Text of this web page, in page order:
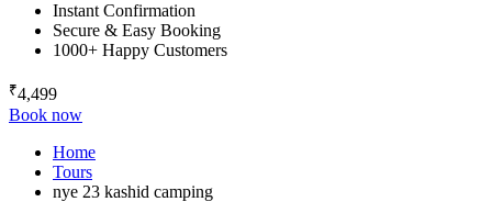
Instant Confirmation
Secure & Easy Booking
1000+ Happy Customers
₹4,499
Book now
Home
Tours
nye 23 kashid camping